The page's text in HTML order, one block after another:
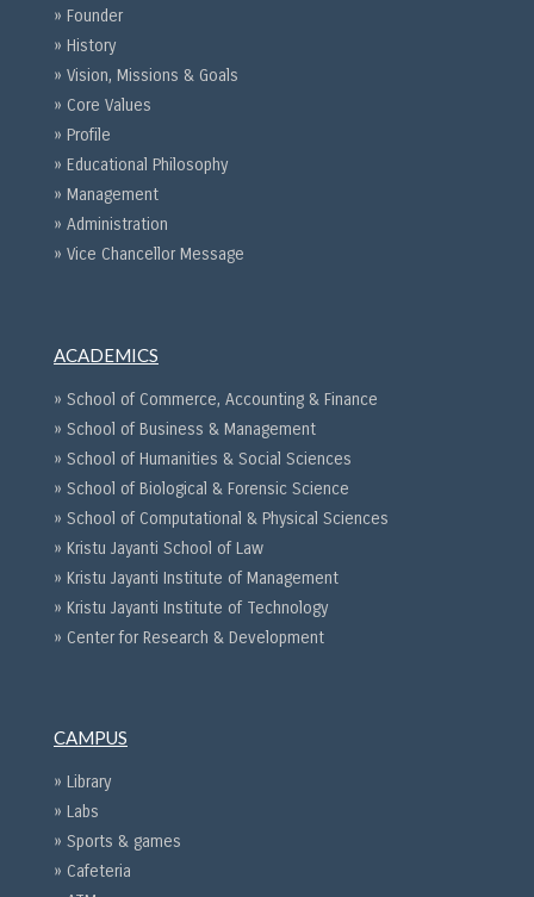
» Founder
» History
» Vision, Missions & Goals
» Core Values
» Profile
» Educational Philosophy
» Management
» Administration
» Vice Chancellor Message
ACADEMICS
» School of Commerce, Accounting & Finance
» School of Business & Management
» School of Humanities & Social Sciences
» School of Biological & Forensic Science
» School of Computational & Physical Sciences
» Kristu Jayanti School of Law
» Kristu Jayanti Institute of Management
» Kristu Jayanti Institute of Technology
» Center for Research & Development
CAMPUS
» Library
» Labs
» Sports & games
» Cafeteria